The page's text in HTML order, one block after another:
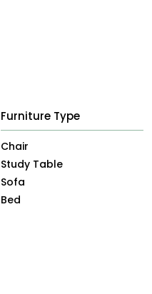
Furniture Type
Chair
Study Table
Sofa
Bed